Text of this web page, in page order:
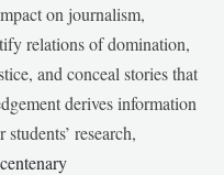
on journalism,
relations of domination,
and conceal stories that
derives information
research,